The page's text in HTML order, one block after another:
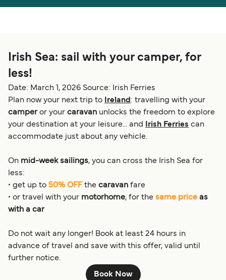
Ελλάδα Belgique (FR)
Schweiz (DE) Norge
Україна Indonesia
المغرب Maroc (FR)
Irish Sea: sail with your camper, for
less!
Date: March 1, 2026 Source: Irish Ferries
Plan now your next trip to
Ireland : travelling with your
camperor your caravan unlocks the freedom to explore
your destination at your leisure... and
Irish Ferries can
accommodate just about any vehicle.
On mid-week sailings, you can cross the Irish Sea for
less:
• get up to 50% OFF the caravan fare
• or travel with your motorhome, for the same price as
with a car
Do not wait any longer! Book at least 24 hours in
advance of travel and save with this offer, valid until
further notice.
Book Now